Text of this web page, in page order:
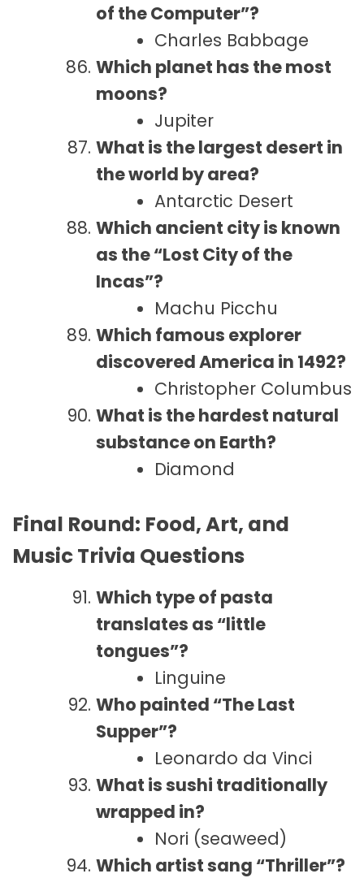
of the Computer”?
Charles Babbage
Which planet has the most
moons?
Jupiter
What is the largest desert in
the world by area?
Antarctic Desert
Which ancient city is known
as the “Lost City of the
Incas”?
Machu Picchu
Which famous explorer
discovered America in 1492?
Christopher Columbus
What is the hardest natural
substance on Earth?
Diamond
Final Round: Food, Art, and
Music Trivia Questions
Which type of pasta
translates as “little
tongues”?
Linguine
Who painted “The Last
Supper”?
Leonardo da Vinci
What is sushi traditionally
wrapped in?
Nori (seaweed)
Which artist sang “Thriller”?